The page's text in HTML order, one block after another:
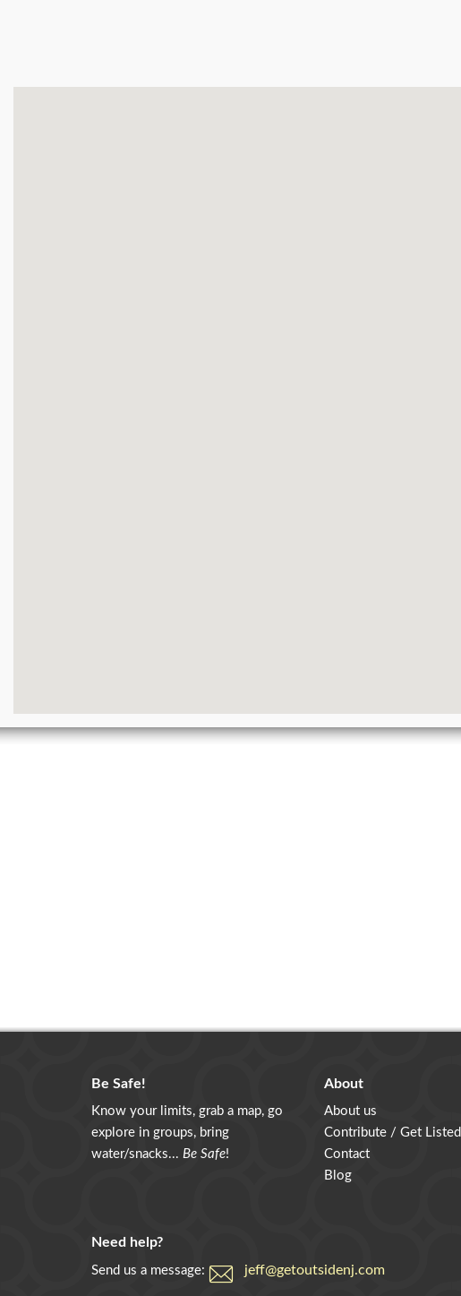
Be Safe!
Know your limits, grab a map, go
explore in groups, bring
water/snacks... Be Safe!
About
About us
Contribute / Get Listed
Contact
Blog
Need help?
Send us a message: jeff@getoutsidenj.com